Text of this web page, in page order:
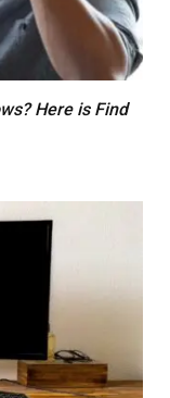
Here is Find